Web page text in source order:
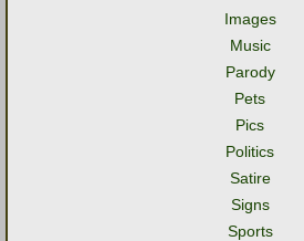
Images
Music
Parody
Pets
Pics
Politics
Satire
Signs
Sports